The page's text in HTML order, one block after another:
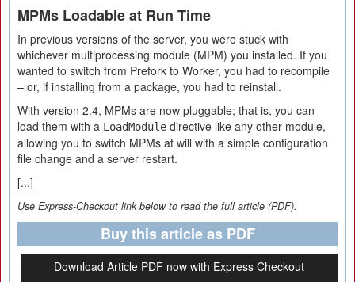
MPMs Loadable at Run Time
In previous versions of the server, you were stuck with
whichever multiprocessing module (MPM) you installed. If you
wanted to switch from Prefork to Worker, you had to recompile
– or, if installing from a package, you had to reinstall.
With version 2.4, MPMs are now pluggable; that is, you can
load them with a LoadModule directive like any other module,
allowing you to switch MPMs at will with a simple configuration
file change and a server restart.
[...]
Use Express-Checkout link below to read the full article (PDF).
Buy this article as PDF
Download Article PDF now with Express Checkout